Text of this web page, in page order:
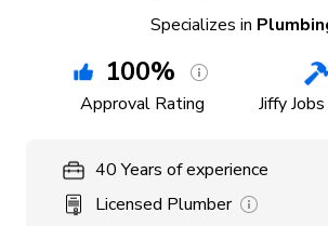
Specializes in
100%
Approval Rating Jiffy
40 Years of experience
Licensed Plumber